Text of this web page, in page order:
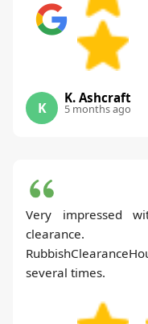
K
K. Ashcraft
5 months ago
Very impressed
clearance.
several times.